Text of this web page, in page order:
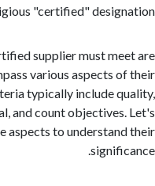
prestigious "certified"
a certified supplier must
various aspects
criteria typically include
and count
these aspects to